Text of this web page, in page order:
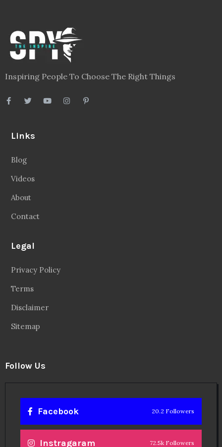
Inspiring People To Choose The Right Things
Links
Blog
Videos
About
Contact
Legal
Privacy Policy
Terms
Disclaimer
Sitemap
Follow Us
Facebook 20.2 Followers
Instragaram 72.5k Followers